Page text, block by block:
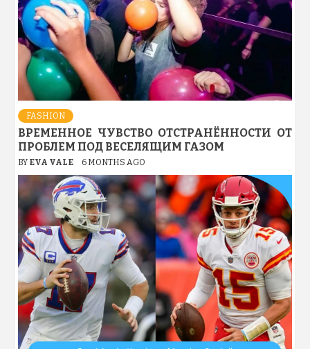
FASHION
ВРЕМЕННОЕ ЧУВСТВО ОТСТРАНЁННОСТИ ОТ
ПРОБЛЕМ ПОД ВЕСЕЛЯЩИМ ГАЗОМ
BY EVA VALE 6 MONTHS AGO